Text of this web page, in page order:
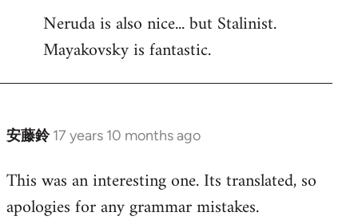
Neruda is also nice... but Stalinist.
Mayakovsky is fantastic.
安藤鈴 17 years 10 months ago
In
to
Welcome
This was an interesting one. Its translated, so
apologies for any grammar mistakes.